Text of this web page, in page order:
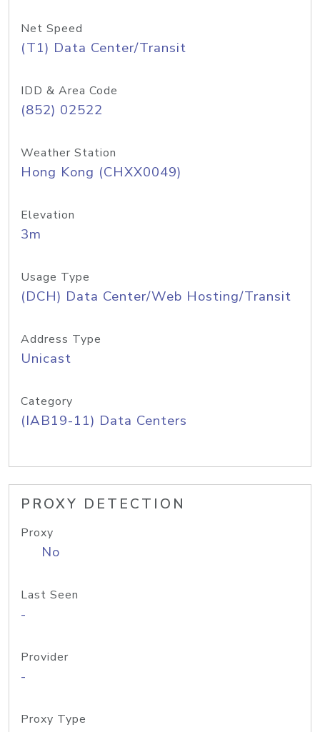
Net Speed
(T1) Data Center/Transit
IDD & Area Code
(852) 02522
Weather Station
Hong Kong (CHXX0049)
Elevation
3m
Usage Type
(DCH) Data Center/Web Hosting/Transit
Address Type
Unicast
Category
(IAB19-11) Data Centers
PROXY DETECTION
Proxy
No
Last Seen
-
Provider
-
Proxy Type